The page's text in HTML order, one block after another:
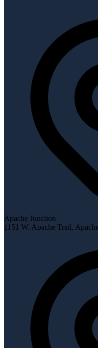
Apache Junction
1151 W. Apache Trail,